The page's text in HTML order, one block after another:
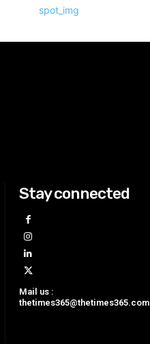
Stay connected
Mail us :
thetimes365@thetimes365.com